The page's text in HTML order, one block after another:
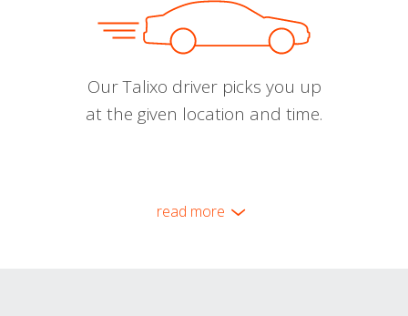
Our Talixo driver picks you up
at the given location and time.
read more